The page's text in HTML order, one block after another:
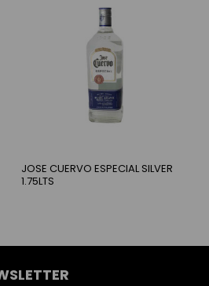
JOSE CUERVO ESPECIAL SILVER
1.75LTS